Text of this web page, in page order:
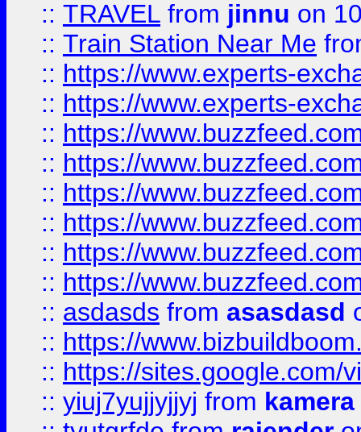
:: TRAVEL from jinnu on
:: Train Station Near Me
:: https://www.experts-
:: https://www.experts-
:: https://
:: https://
:: https://
:: https://
:: https://
:: https://
:: asdasds from asasdasd
:: https://
:: https://sites.google.com/
:: yiuj7yujjyjjyj from